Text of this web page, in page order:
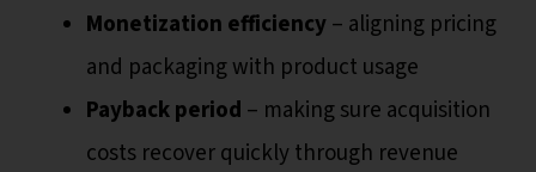
Monetization efficiency– aligning pricing
and packaging with product usage
Payback period – making sure acquisition
costs recover quickly through revenue